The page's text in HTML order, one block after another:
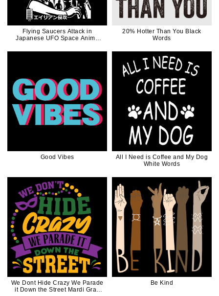
Flying Saucers Attack in
Japanese UFO Space Anime
20% Hotter Than You Black
Words
Good Vibes
All I Need is Coffee and My Dog
White Words
We Dont Hide Crazy We Parade
it Down the Street Mardi Gras
Be Kind